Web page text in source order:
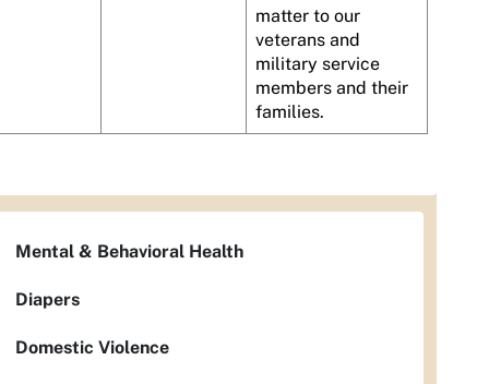
matter to our
veterans and
military service
members and their
families.
Mental & Behavioral Health
Diapers
Domestic Violence